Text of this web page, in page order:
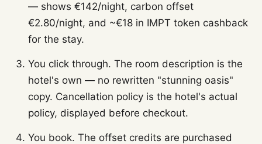
— shows €142/night, carbon offset
€2.80/night, and ~€18 in IMPT token cashback
for the stay.
You click through. The room description is the
hotel's own — no rewritten "stunning oasis"
copy. Cancellation policy is the hotel's actual
policy, displayed before checkout.
You book. The offset credits are purchased